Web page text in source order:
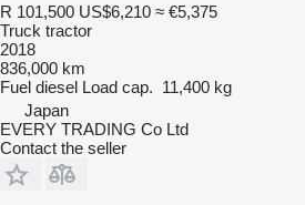
R 101,500 US$6,210 ≈ €5,375
Truck tractor
2018
836,000 km
Fuel diesel Load cap. 11,400 kg
Japan
EVERY TRADING Co Ltd
Contact the seller